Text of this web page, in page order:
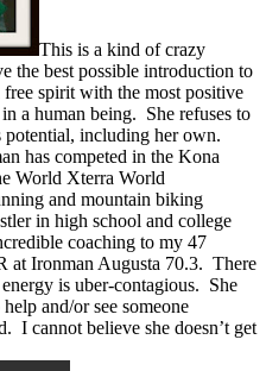
This is a kind of crazy
the best possible introduction to
spirit with the most positive
a human being. She refuses to
potential, including her own.
has competed in the Kona
World Xterra World
and mountain biking
in high school and college
coaching to my 47
at Ironman Augusta 70.3. There
is uber-contagious. She
and/or see someone
I cannot believe she doesn’t get